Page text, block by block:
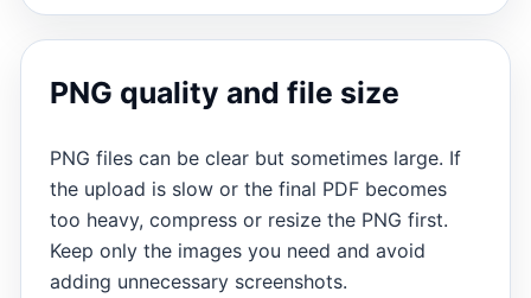
PNG quality and file size
PNG files can be clear but sometimes large. If
the upload is slow or the final PDF becomes
too heavy, compress or resize the PNG first.
Keep only the images you need and avoid
adding unnecessary screenshots.